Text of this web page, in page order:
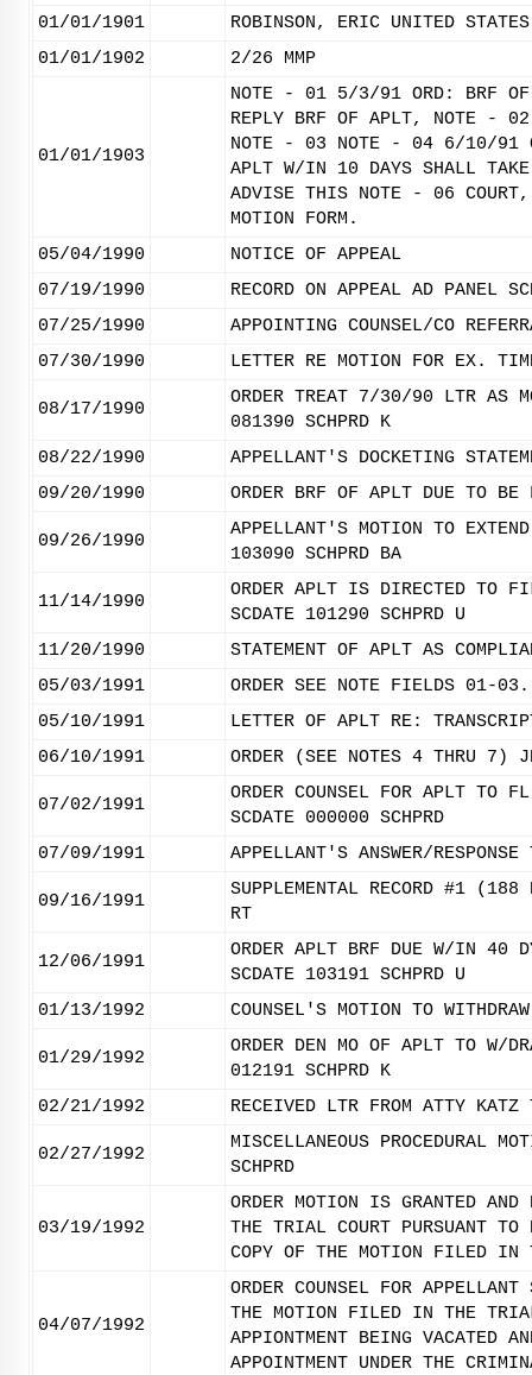
01/01/1901
ROBINSON, ERIC UNITED STATES
01/01/1902
2/26 MMP
01/01/1903
NOTE - 01 5/3/91 ORD: BRF
REPLY BRF OF APLT, NOTE -
NOTE - 03 NOTE - 04 6/10/91
APLT W/IN 10 DAYS SHALL
ADVISE THIS NOTE - 06
MOTION FORM.
05/04/1990
NOTICE OF APPEAL
07/19/1990
RECORD ON APPEAL AD PANEL
07/25/1990
APPOINTING COUNSEL/CO
07/30/1990
LETTER RE MOTION FOR EX.
08/17/1990
ORDER TREAT 7/30/90 LTR AS
081390 SCHPRD K
08/22/1990
APPELLANT'S DOCKETING
09/20/1990
ORDER BRF OF APLT DUE TO
09/26/1990
APPELLANT'S MOTION TO
103090 SCHPRD BA
11/14/1990
ORDER APLT IS DIRECTED TO
SCDATE 101290 SCHPRD U
11/20/1990
STATEMENT OF APLT AS
05/03/1991
ORDER SEE NOTE FIELDS 01-03.
05/10/1991
LETTER OF APLT RE:
06/10/1991
ORDER (SEE NOTES 4 THRU 7)
07/02/1991
ORDER COUNSEL FOR APLT TO
SCDATE 000000 SCHPRD
07/09/1991
APPELLANT'S ANSWER/
09/16/1991
SUPPLEMENTAL RECORD #1
RT
12/06/1991
ORDER APLT BRF DUE W/IN 40
SCDATE 103191 SCHPRD U
01/13/1992
COUNSEL'S MOTION TO
01/29/1992
ORDER DEN MO OF APLT TO W/
012191 SCHPRD K
02/21/1992
RECEIVED LTR FROM ATTY KATZ
02/27/1992
MISCELLANEOUS PROCEDURAL
SCHPRD
03/19/1992
ORDER MOTION IS GRANTED
THE TRIAL COURT PURSUANT
COPY OF THE MOTION FILED
04/07/1992
ORDER COUNSEL FOR
THE MOTION FILED IN THE
APPIONTMENT BEING VACATED
APPOINTMENT UNDER THE